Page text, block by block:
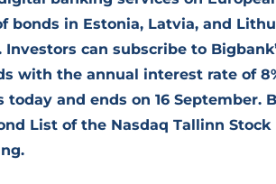
bonds in Estonia, Latvia, and
can subscribe to
with the annual interest rate of
and ends on 16 September.
List of the Nasdaq Tallinn